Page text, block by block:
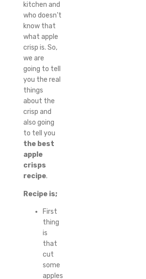
kitchen and
who doesn’t
know that
what apple
crisp is. So,
we are
going to tell
you the real
things
about the
crisp and
also going
to tell you
the best
apple
crisps
recipe.
Recipe is;
First
thing
is
that
cut
some
apples